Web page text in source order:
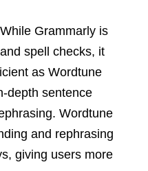
Grammarly is
spell checks, it
as Wordtune
depth sentence
Wordtune
and rephrasing
giving users more